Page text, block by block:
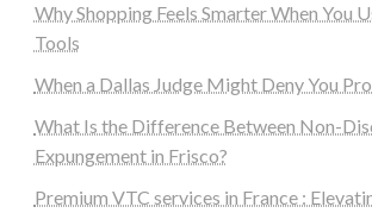
Why Shopping Feels Smarter When You
Tools
When a Dallas Judge Might Deny You
What Is the Difference Between Non-
Expungement in Frisco?
Premium VTC services in France :